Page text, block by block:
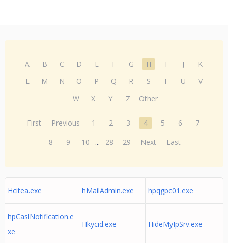
A B C D E F G H I J
K
L
M N O P Q R S T U
V
W
X Y Z Other
First Previous 1 2 3 4 5 6
7
8
9 10 ... 28 29 Next Last
Hcitea.exe hMailAdmin.exe hpqgpc01.exe
hpCaslNotification.e
xe
Hkycid.exe HideMyIpSrv.exe